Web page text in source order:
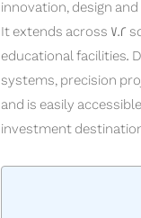
innovation, design
It extends across 7.2
educational facilities.
systems, precision
and is easily
investment